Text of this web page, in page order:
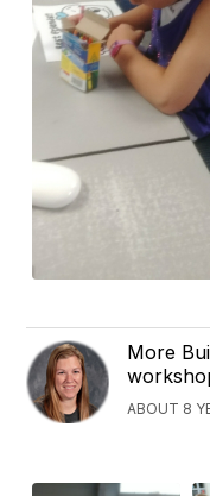
More
ABOUT 8